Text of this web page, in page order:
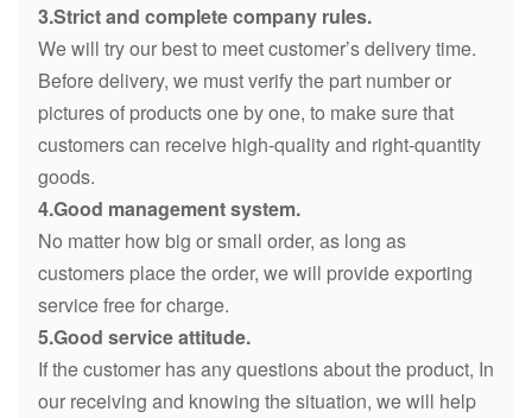
3.Strict and complete company rules.
We will try our best to meet customer’s delivery time.
Before delivery, we must verify the part number or
pictures of products one by one, to make sure that
customers can receive high-quality and right-quantity
goods.
4.Good management system.
No matter how big or small order, as long as
customers place the order, we will provide exporting
service free for charge.
5.Good service attitude.
If the customer has any questions about the product, In
our receiving and knowing the situation, we will help